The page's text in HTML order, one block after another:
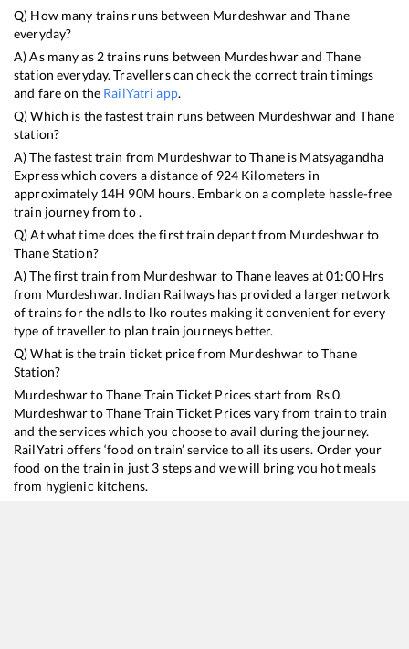
Q) How many trains runs between Murdeshwar andThane
everyday?
A) As many as 2trains runs between Murdeshwarand Thane
station everyday. Travellers can check the correct train timings
and fare on the RailYatri app.
Q) Which is the fastest train runs between Murdeshwarand Thane
station?
A) The fastest train from MurdeshwartoThaneis Matsyagandha
Expresswhich covers a distance of 924 Kilometers in
approximately 14H 90M hours. Embark on a complete hassle-free
train journey from to .
Q) At what time does the first train depart from Murdeshwarto
ThaneStation?
A) The first train from Murdeshwar toThaneleaves at01:00Hrs
from Murdeshwar. Indian Railways has provided a larger network
of trains for the ndls to lko routes making it convenient for every
type of traveller to plan train journeys better.
Q) What is the train ticket price from Murdeshwar toThane
Station?
MurdeshwartoThane Train Ticket Prices start from Rs0.
MurdeshwartoThane Train Ticket Prices vary from train to train
and the services which you choose to avail during the journey.
RailYatri offers ‘food on train’ service to all its users. Order your
food on the train in just 3 steps and we will bring you hot meals
from hygienic kitchens.